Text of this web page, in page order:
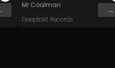
Mr Coalman
Deeptakt Records
...